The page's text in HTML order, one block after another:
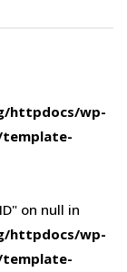
httpdocs/wp-
on null in
httpdocs/wp-